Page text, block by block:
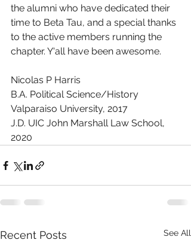
the alumni who have dedicated their
time to Beta Tau, and a special thanks
to the active members running the
chapter. Y'all have been awesome.
Nicolas P Harris
B.A. Political Science/History
Valparaiso University, 2017
J.D. UIC John Marshall Law School,
2020
Recent Posts See All